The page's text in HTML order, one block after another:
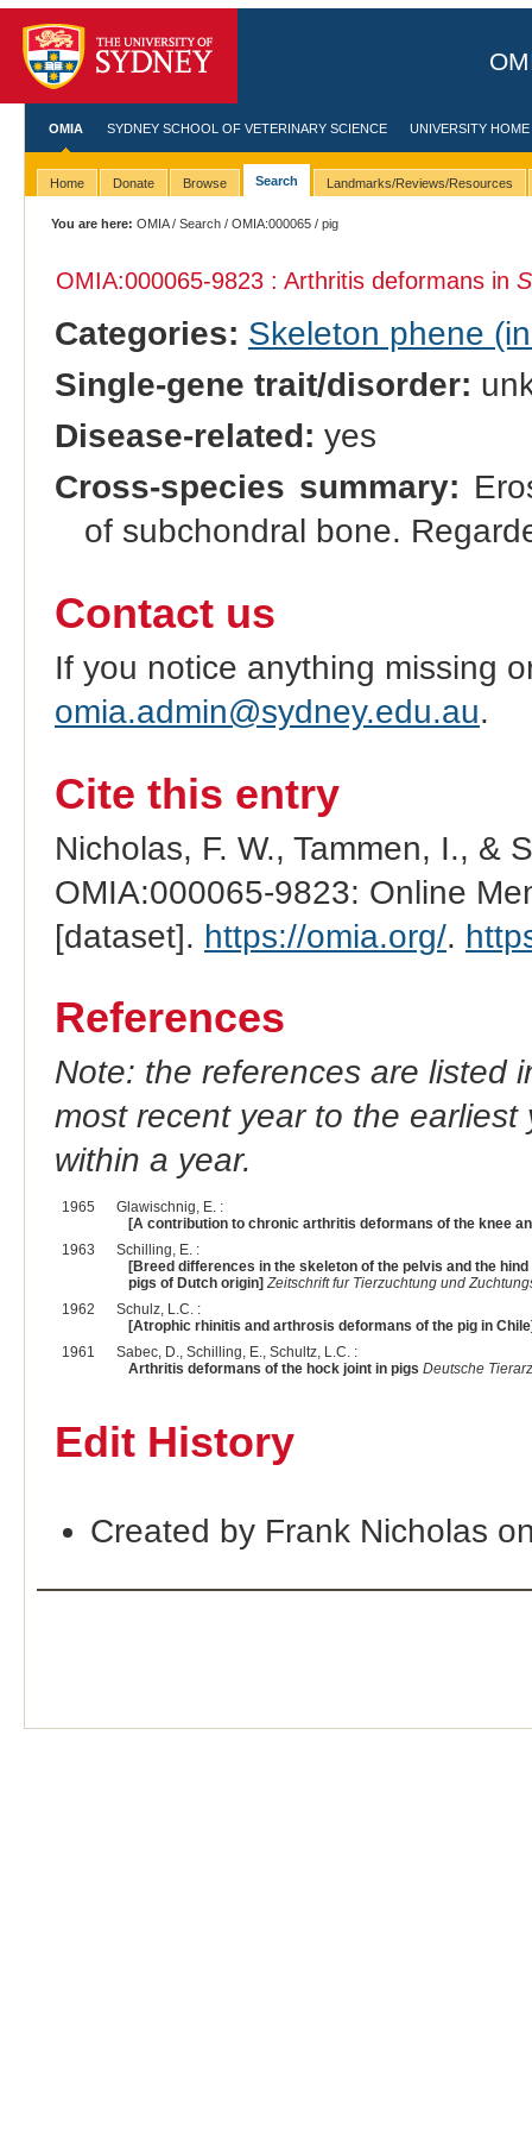
OMIA SYDNEY SCHOOL OF VETERINARY SCIENCE UNIVERSITY HOME
Home Donate Browse Search Landmarks/Reviews/Resources
You are here: OMIA/Search /OMIA:000065 / pig
OMIA:000065-9823 : Arthritis deformans in
Categories: Skeleton phene
Single-gene trait/disorder:
Disease-related: yes
Cross-species summary:
of subchondral bone.
Contact us
If you notice anything missing
omia.admin@sydney.edu.au.
Cite this entry
Nicholas, F. W., Tammen, I., &
OMIA:000065-9823: Online
[dataset]. https://omia.org/.
References
Note: the references are listed
most recent year to the
within a year.
1965
Glawischnig, E. :
[A contribution to chronic arthritis deformans of the knee
1963
Schilling, E. :
[Breed differences in the skeleton of the pelvis and the
pigs of Dutch origin] Zeitschrift fur Tierzuchtung und
1962
Schulz, L.C. :
[Atrophic rhinitis and arthrosis deformans of the pig in
1961
Sabec, D., Schilling, E., Schultz, L.C. :
Arthritis deformans of the hock joint in pigs Deutsche
Edit History
Created by Frank Nicholas